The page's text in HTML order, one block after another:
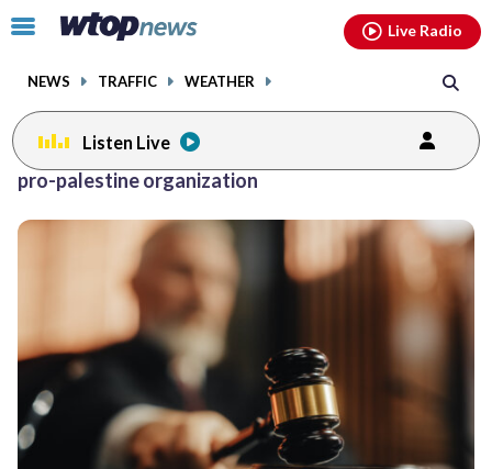
Click
toggle
menu.
NEWS TRAFFIC WEATHER
Live Radio
Listen Live
pro-palestine organization
facebookinstagram youtubethreads